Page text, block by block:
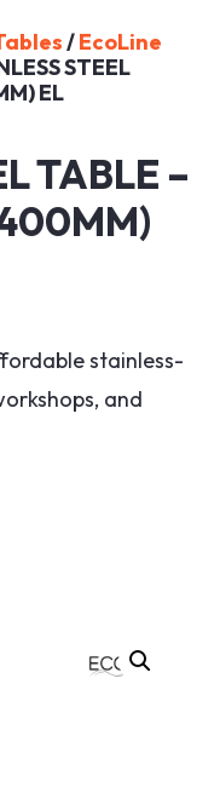
/EcoLine
STEEL
EL
TABLE –
stainless-
and